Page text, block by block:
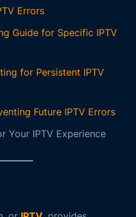
Errors
Guide for Specific IPTV
for Persistent IPTV
Future IPTV Errors
Your IPTV Experience